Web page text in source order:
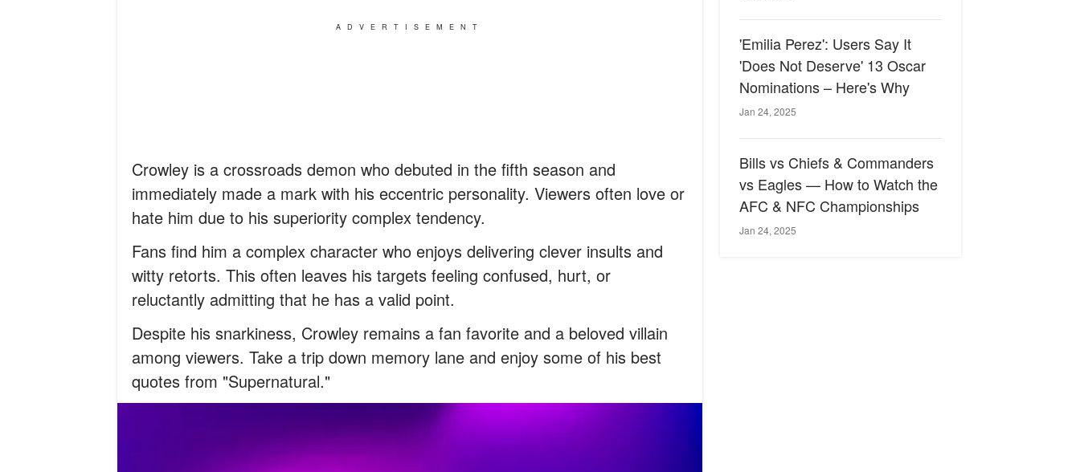
ADVERTISEMENT
Crowley is a crossroads demon who debuted in the fifth season and
immediately made a mark with his eccentric personality. Viewers often love or
hate him due to his superiority complex tendency.
Fans find him a complex character who enjoys delivering clever insults and
witty retorts. This often leaves his targets feeling confused, hurt, or
reluctantly admitting that he has a valid point.
Despite his snarkiness, Crowley remains a fan favorite and a beloved villain
among viewers. Take a trip down memory lane and enjoy some of his best
quotes from "Supernatural."
'Emilia Perez': Users Say It
'Does Not Deserve' 13 Oscar
Nominations – Here's Why
Jan 24, 2025
Bills vs Chiefs & Commanders
vs Eagles — How to Watch the
AFC & NFC Championships
Jan 24, 2025